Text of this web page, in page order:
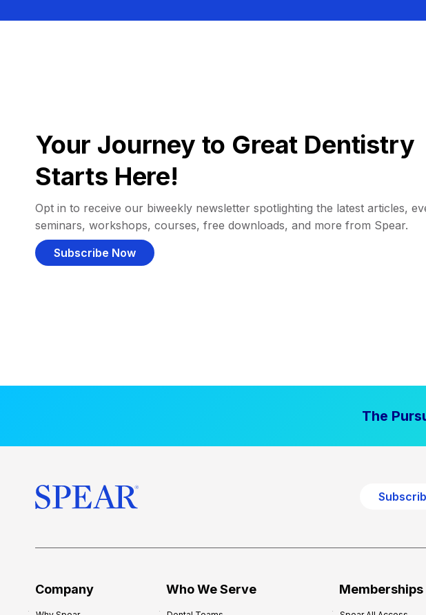
Your Journey to Great Dentistry
Starts Here!
Opt in to receive our biweekly newsletter spotlighting the latest articles,
seminars, workshops, courses, free downloads, and more from Spear.
Subscribe Now
The
Company Who We Serve Memberships